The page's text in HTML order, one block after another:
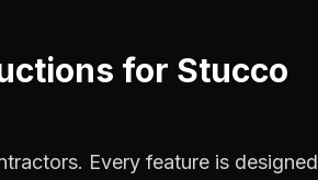
for Stucco
Every feature is designed